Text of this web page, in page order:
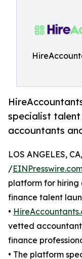
specialist
accountants
LOS ANGELES,
/
platform for hiring
finance talent
•
vetted
finance
• The platform